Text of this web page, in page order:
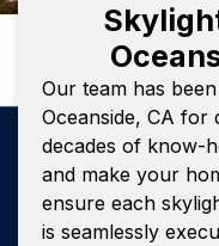
Our team has
Oceanside, CA for
decades of know-
and make your
ensure each
is seamlessly